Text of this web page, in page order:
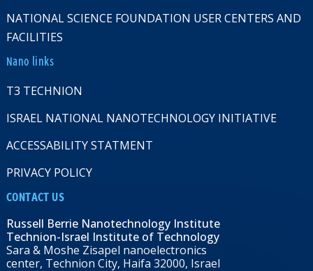
NATIONAL SCIENCE FOUNDATION USER CENTERS AND
FACILITIES
Nano links
T3 TECHNION
ISRAEL NATIONAL NANOTECHNOLOGY INITIATIVE
ACCESSABILITY STATMENT
PRIVACY POLICY
CONTACT US
Russell Berrie Nanotechnology Institute
Technion-Israel Institute of Technology
Sara & Moshe Zisapel nanoelectronics
center, Technion City, Haifa 32000, Israel